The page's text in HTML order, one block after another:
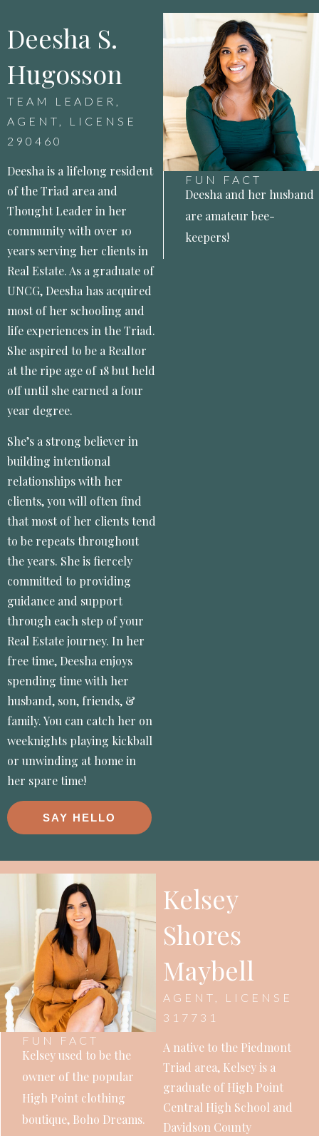
Deesha S.
Hugosson
TEAM LEADER,
AGENT, LICENSE
290460
Deesha is a lifelong resident
of the Triad area and
Thought Leader in her
community with over 10
years serving her clients in
Real Estate. As a graduate of
UNCG, Deesha has acquired
most of her schooling and
life experiences in the Triad.
She aspired to be a Realtor
at the ripe age of 18 but held
off until she earned a four
year degree.
She’s a strong believer in
building intentional
relationships with her
clients, you will often find
that most of her clients tend
to be repeats throughout
the years. She is fiercely
committed to providing
guidance and support
through each step of your
Real Estate journey. In her
free time, Deesha enjoys
spending time with her
husband, son, friends, &
family. You can catch her on
weeknights playing kickball
or unwinding at home in
her spare time!
SAY HELLO
FUN FACT
Deesha and her husband
are amateur bee-
keepers!
Kelsey
Shores
Maybell
AGENT, LICENSE
317731
A native to the Piedmont
Triad area, Kelsey is a
graduate of High Point
Central High School and
Davidson County
FUN FACT
Kelsey used to be the
owner of the popular
High Point clothing
boutique, Boho Dreams.